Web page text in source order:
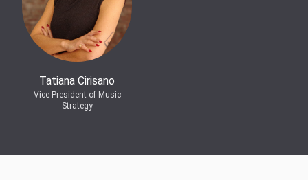
Tatiana Cirisano
Vice President of Music
Strategy